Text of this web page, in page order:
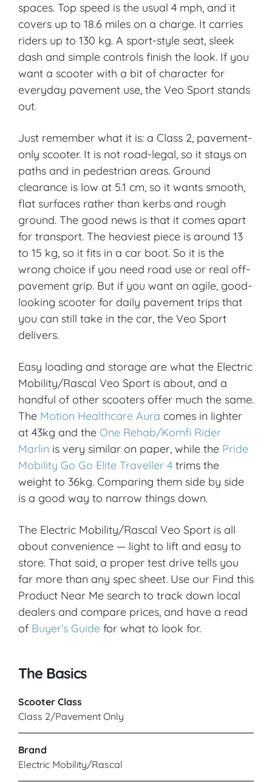
spaces. Top speed is the usual 4 mph, and it
covers up to 18.6 miles on a charge. It carries
riders up to 130 kg. A sport-style seat, sleek
dash and simple controls finish the look. If you
want a scooter with a bit of character for
everyday pavement use, the Veo Sport stands
out.
Just remember what it is: a Class 2, pavement-
only scooter. It is not road-legal, so it stays on
paths and in pedestrian areas. Ground
clearance is low at 5.1 cm, so it wants smooth,
flat surfaces rather than kerbs and rough
ground. The good news is that it comes apart
for transport. The heaviest piece is around 13
to 15 kg, so it fits in a car boot. So it is the
wrong choice if you need road use or real off-
pavement grip. But if you want an agile, good-
looking scooter for daily pavement trips that
you can still take in the car, the Veo Sport
delivers.
Easy loading and storage are what the Electric
Mobility/Rascal Veo Sport is about, and a
handful of other scooters offer much the same.
The Motion Healthcare Aura comes in lighter
at 43kg and the One Rehab/Komfi Rider
Marlin is very similar on paper, while the Pride
Mobility Go Go Elite Traveller 4 trims the
weight to 36kg. Comparing them side by side
is a good way to narrow things down.
The Electric Mobility/Rascal Veo Sport is all
about convenience — light to lift and easy to
store. That said, a proper test drive tells you
far more than any spec sheet. Use our Find this
Product Near Me search to track down local
dealers and compare prices, and have a read
of Buyer’s Guide for what to look for.
The Basics
Scooter Class
Class 2/Pavement Only
Brand
Electric Mobility/Rascal